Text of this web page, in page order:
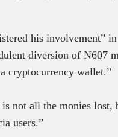
his involvement”
diversion of ₦607
cryptocurrency wallet.”
not all the monies lost,
users.”